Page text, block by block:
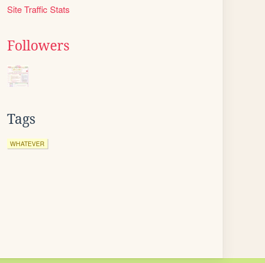
Site Traffic Stats
Followers
Tags
WHATEVER